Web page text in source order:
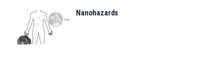
Nanohazards